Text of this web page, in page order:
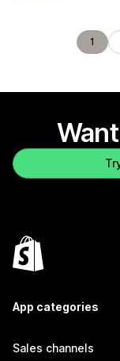
1
App categories
Sales channels